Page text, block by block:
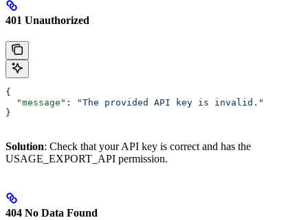
401 Unauthorized
{
  "message"
:
"The provided API key is invalid."
}
Solution: Check that your API key is correct and has the
USAGE_EXPORT_API permission.
404 No Data Found